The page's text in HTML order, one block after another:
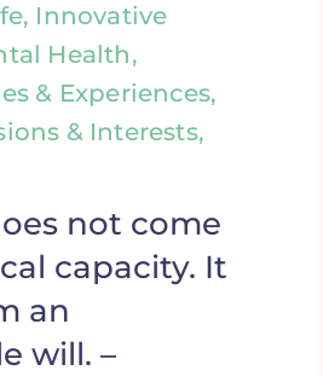
Innovative
Health,
& Experiences,
& Interests,
not come
capacity. It
an
will. –